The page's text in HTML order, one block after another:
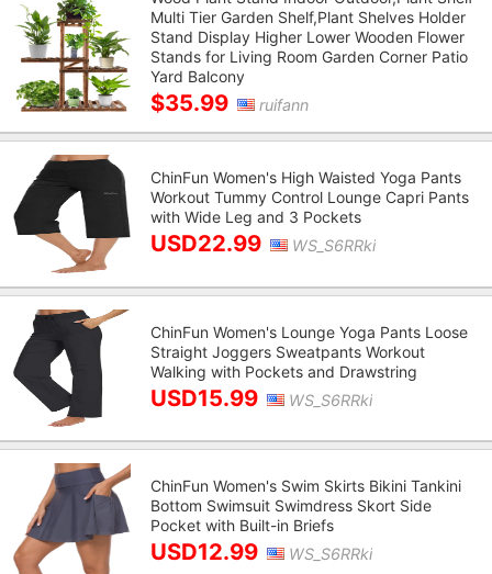
Multi Tier Garden Shelf,Plant Shelves Holder
Stand Display Higher Lower Wooden Flower
Stands for Living Room Garden Corner Patio
Yard Balcony
$35.99 ruifann
ChinFun Women's High Waisted Yoga Pants
Workout Tummy Control Lounge Capri Pants
with Wide Leg and 3 Pockets
USD22.99 WS_S6RRki
ChinFun Women's Lounge Yoga Pants Loose
Straight Joggers Sweatpants Workout
Walking with Pockets and Drawstring
USD15.99 WS_S6RRki
ChinFun Women's Swim Skirts Bikini Tankini
Bottom Swimsuit Swimdress Skort Side
Pocket with Built-in Briefs
USD12.99 WS_S6RRki